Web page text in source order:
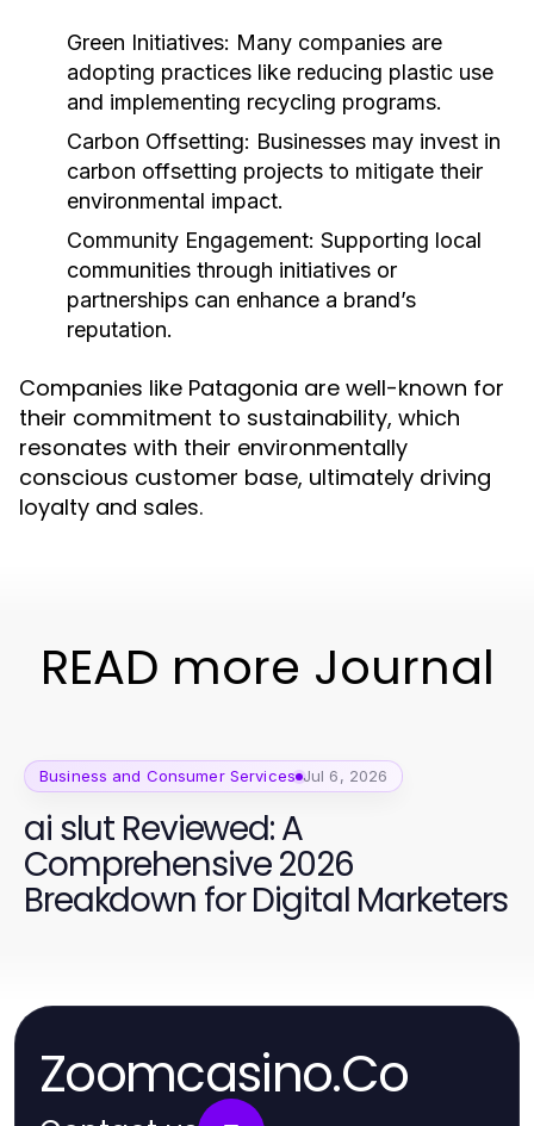
Green Initiatives: Many companies are
adopting practices like reducing plastic use
and implementing recycling programs.
Carbon Offsetting: Businesses may invest in
carbon offsetting projects to mitigate their
environmental impact.
Community Engagement: Supporting local
communities through initiatives or
partnerships can enhance a brand’s
reputation.
Companies like Patagonia are well-known for
their commitment to sustainability, which
resonates with their environmentally
conscious customer base, ultimately driving
loyalty and sales.
READ more Journal
Business and Consumer Services Jul 6, 2026
ai slut Reviewed: A
Comprehensive 2026
Breakdown for Digital Marketers
Zoomcasino.Co